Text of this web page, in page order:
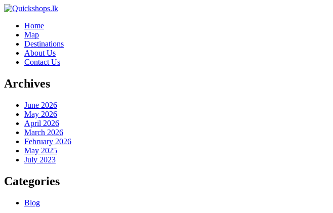
Home
Map
Destinations
About Us
Contact Us
Archives
June 2026
May 2026
April 2026
March 2026
February 2026
May 2025
July 2023
Categories
Blog